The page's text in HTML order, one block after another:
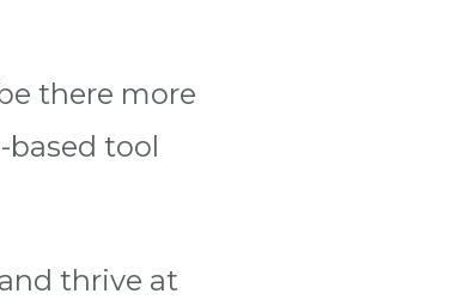
there more
based tool
thrive at